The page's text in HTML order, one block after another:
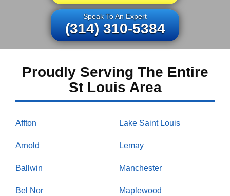
Speak To An Expert
(314) 310-5384
Proudly Serving The Entire
St Louis Area
Affton
Arnold
Ballwin
Bel Nor
Lake Saint Louis
Lemay
Manchester
Maplewood